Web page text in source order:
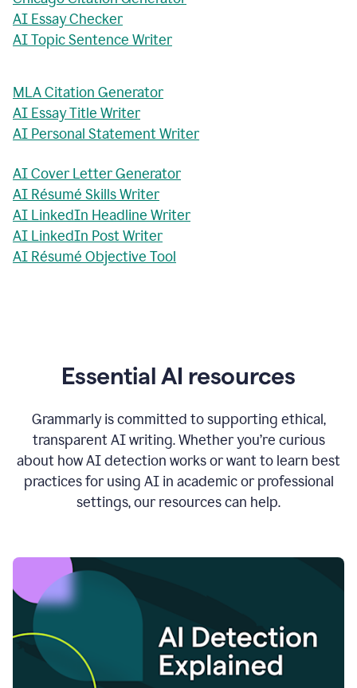
AI Essay Checker
AI Topic Sentence Writer
MLA Citation Generator
AI Essay Title Writer
AI Personal Statement Writer
AI Cover Letter Generator
AI Résumé Skills Writer
AI LinkedIn Headline Writer
AI LinkedIn Post Writer
AI Résumé Objective Tool
Essential AI resources
Grammarly is committed to supporting ethical,
transparent AI writing. Whether you’re curious
about how AI detection works or want to learn best
practices for using AI in academic or professional
settings, our resources can help.